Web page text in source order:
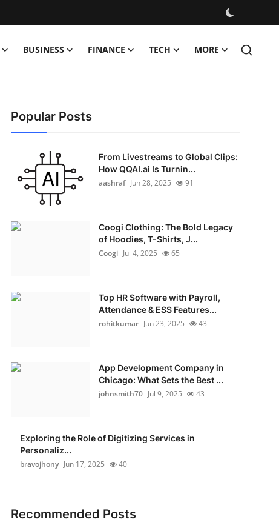
BUSINESS FINANCE TECH MORE
Popular Posts
From Livestreams to Global Clips:
How QQAI.ai Is Turnin...
aashraf Jun 28, 2025 91
Coogi Clothing: The Bold Legacy
of Hoodies, T-Shirts, J...
Coogi Jul 4, 2025 65
Top HR Software with Payroll,
Attendance & ESS Features...
rohitkumar Jun 23, 2025 43
App Development Company in
Chicago: What Sets the Best ...
johnsmith70 Jul 9, 2025 43
Exploring the Role of Digitizing Services in
Personaliz...
bravojhony Jun 17, 2025 40
Recommended Posts